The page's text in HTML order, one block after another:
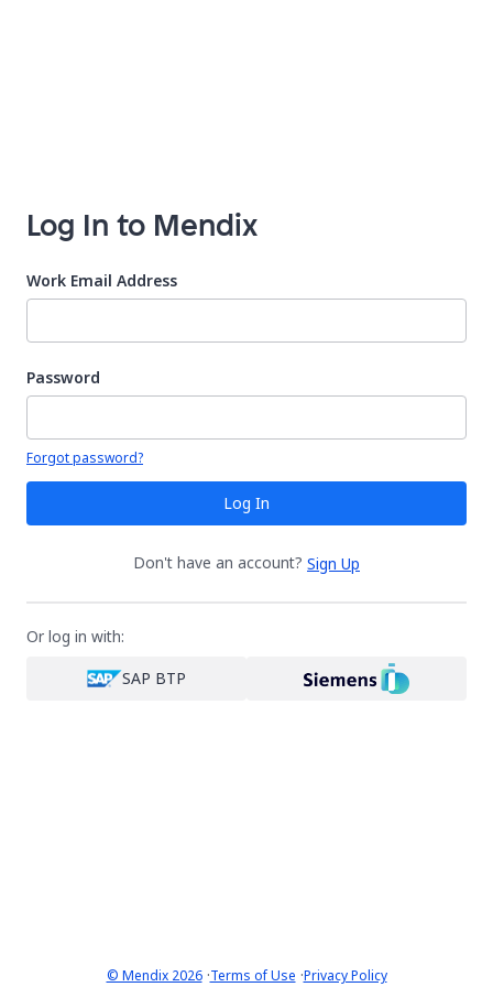
Log In to Mendix
Work Email Address
Password
Your password is hidden
Forgot password?
Log In
Don't have an account? Sign Up
Or log in with:
SAP BTP
© Mendix 2026·Terms of Use ·Privacy Policy